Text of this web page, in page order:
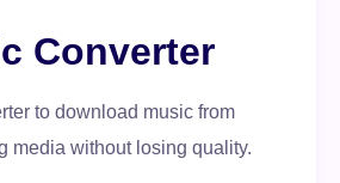
Converter
to download music from
media without losing quality.